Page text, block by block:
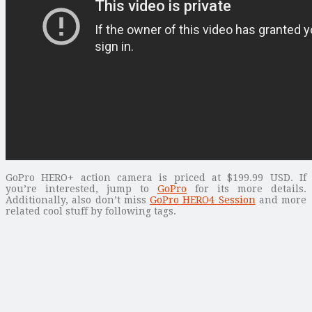
GoPro HERO+ action camera is priced at $199.99 USD. If
you’re interested, jump to GoPro for its more details.
Additionally, also don’t miss GoPro HERO4 Session and more
related cool stuff by following tags.